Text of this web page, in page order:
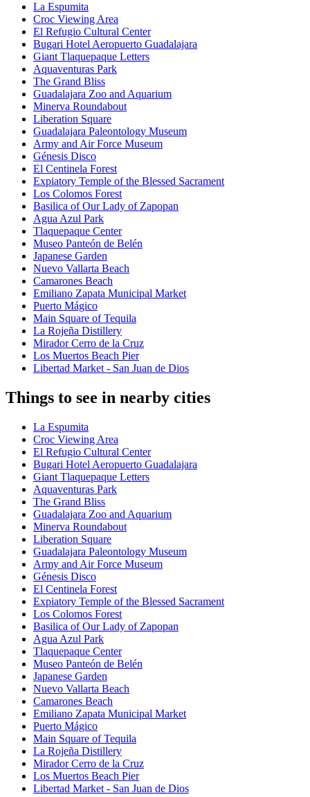
La Espumita
Croc Viewing Area
El Refugio Cultural Center
Bugari Hotel Aeropuerto Guadalajara
Giant Tlaquepaque Letters
Aquaventuras Park
The Grand Bliss
Guadalajara Zoo and Aquarium
Minerva Roundabout
Liberation Square
Guadalajara Paleontology Museum
Army and Air Force Museum
Génesis Disco
El Centinela Forest
Expiatory Temple of the Blessed Sacrament
Los Colomos Forest
Basilica of Our Lady of Zapopan
Agua Azul Park
Tlaquepaque Center
Museo Panteón de Belén
Japanese Garden
Nuevo Vallarta Beach
Camarones Beach
Emiliano Zapata Municipal Market
Puerto Mágico
Main Square of Tequila
La Rojeña Distillery
Mirador Cerro de la Cruz
Los Muertos Beach Pier
Libertad Market - San Juan de Dios
Things to see in nearby cities
La Espumita
Croc Viewing Area
El Refugio Cultural Center
Bugari Hotel Aeropuerto Guadalajara
Giant Tlaquepaque Letters
Aquaventuras Park
The Grand Bliss
Guadalajara Zoo and Aquarium
Minerva Roundabout
Liberation Square
Guadalajara Paleontology Museum
Army and Air Force Museum
Génesis Disco
El Centinela Forest
Expiatory Temple of the Blessed Sacrament
Los Colomos Forest
Basilica of Our Lady of Zapopan
Agua Azul Park
Tlaquepaque Center
Museo Panteón de Belén
Japanese Garden
Nuevo Vallarta Beach
Camarones Beach
Emiliano Zapata Municipal Market
Puerto Mágico
Main Square of Tequila
La Rojeña Distillery
Mirador Cerro de la Cruz
Los Muertos Beach Pier
Libertad Market - San Juan de Dios